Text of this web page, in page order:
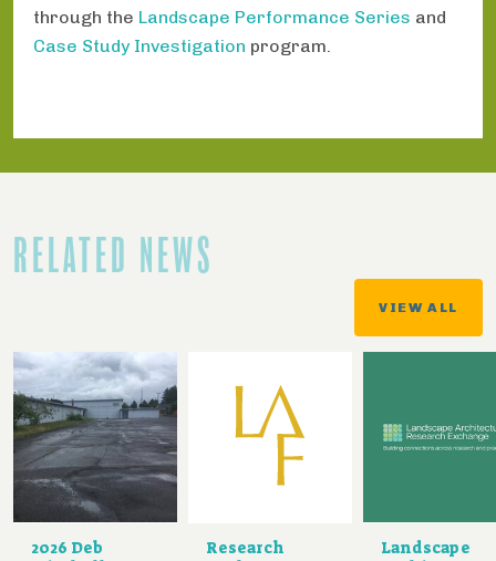
through the Landscape Performance Series and
Case Study Investigation program.
RELATED NEWS
VIEW ALL
2026 Deb
Research
Landscape